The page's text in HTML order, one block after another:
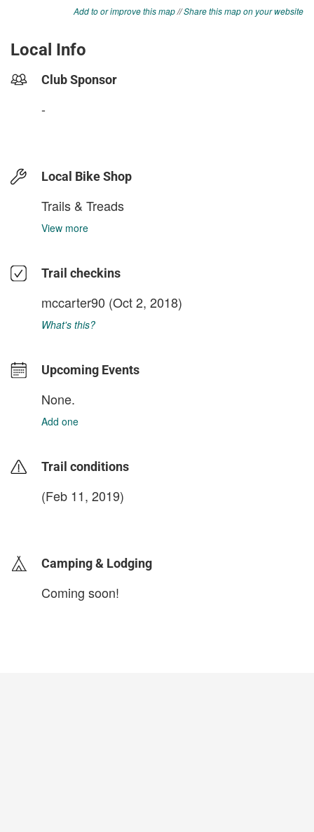
Add to or improve this map//Share this map on your website
Local Info
Club Sponsor
-
Local Bike Shop
Trails & Treads
View more
Trail checkins
mccarter90 (Oct 2, 2018)
What's this?
Upcoming Events
None.
Add one
Trail conditions
(Feb 11, 2019)
Camping & Lodging
Coming soon!